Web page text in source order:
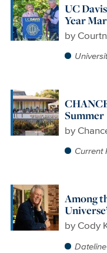
UC
Year
by
Summer
by
Current
Among
by Cody
Dateline